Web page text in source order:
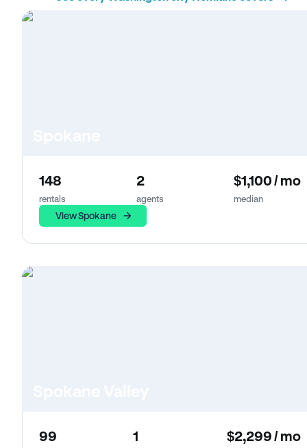
148
rentals
2
agents
$1,100 / mo
median
View Spokane
99 1 $2,299 / mo